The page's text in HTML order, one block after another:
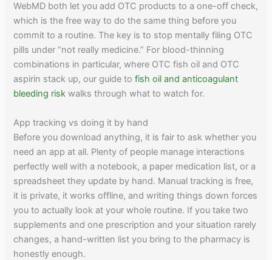
WebMD both let you add OTC products to a one-off check,
which is the free way to do the same thing before you
commit to a routine. The key is to stop mentally filing OTC
pills under “not really medicine.” For blood-thinning
combinations in particular, where OTC fish oil and OTC
aspirin stack up, our guide tofish oil and anticoagulant
bleeding risk walks through what to watch for.
App tracking vs doing it by hand
Before you download anything, it is fair to ask whether you
need an app at all. Plenty of people manage interactions
perfectly well with a notebook, a paper medication list, or a
spreadsheet they update by hand. Manual tracking is free,
it is private, it works offline, and writing things down forces
you to actually look at your whole routine. If you take two
supplements and one prescription and your situation rarely
changes, a hand-written list you bring to the pharmacy is
honestly enough.